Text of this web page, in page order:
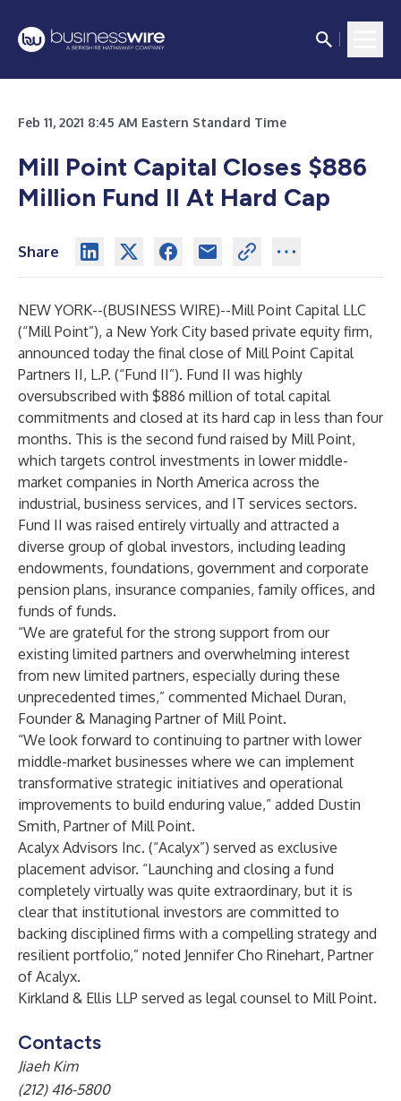
Feb 11, 2021 8:45 AM Eastern Standard Time
Mill Point Capital Closes $886
Million Fund II At Hard Cap
Share
NEW YORK--(BUSINESS WIRE)--Mill Point Capital LLC
(“Mill Point”), a New York City based private equity firm,
announced today the final close of Mill Point Capital
Partners II, L.P. (“Fund II”). Fund II was highly
oversubscribed with $886 million of total capital
commitments and closed at its hard cap in less than four
months. This is the second fund raised by Mill Point,
which targets control investments in lower middle-
market companies in North America across the
industrial, business services, and IT services sectors.
Fund II was raised entirely virtually and attracted a
diverse group of global investors, including leading
endowments, foundations, government and corporate
pension plans, insurance companies, family offices, and
funds of funds.
“We are grateful for the strong support from our
existing limited partners and overwhelming interest
from new limited partners, especially during these
unprecedented times,” commented Michael Duran,
Founder & Managing Partner of Mill Point.
“We look forward to continuing to partner with lower
middle-market businesses where we can implement
transformative strategic initiatives and operational
improvements to build enduring value,” added Dustin
Smith, Partner of Mill Point.
Acalyx Advisors Inc. (“Acalyx”) served as exclusive
placement advisor. “Launching and closing a fund
completely virtually was quite extraordinary, but it is
clear that institutional investors are committed to
backing disciplined firms with a compelling strategy and
resilient portfolio,” noted Jennifer Cho Rinehart, Partner
of Acalyx.
Kirkland & Ellis LLP served as legal counsel to Mill Point.
Contacts
Jiaeh Kim
(212) 416-5800